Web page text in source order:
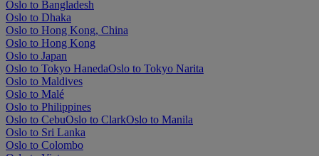
Oslo to Bangladesh
Oslo to Dhaka
Oslo to Hong Kong, China
Oslo to Hong Kong
Oslo to Japan
Oslo to Tokyo HanedaOslo to Tokyo Narita
Oslo to Maldives
Oslo to Malé
Oslo to Philippines
Oslo to CebuOslo to ClarkOslo to Manila
Oslo to Sri Lanka
Oslo to Colombo